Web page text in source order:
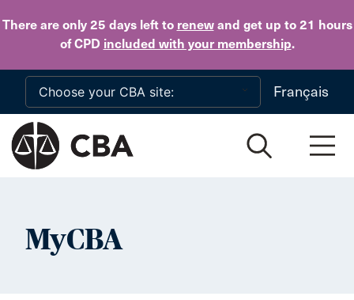
There are only 25 daysleft to renewand get up to 21 hours
of CPD included with your membership.
Skip to main content
Français
MyCBA